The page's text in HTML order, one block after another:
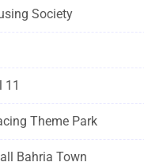
Society
11
Theme Park
Bahria Town